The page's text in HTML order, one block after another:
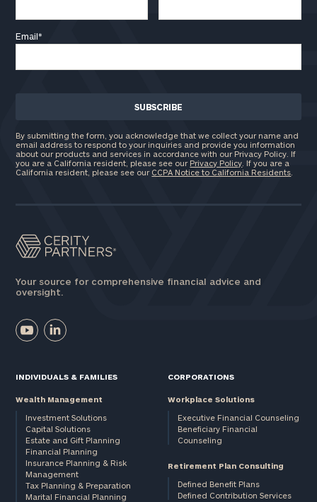
Email*
By submitting the form, you acknowledge that we collect your name and
email address to respond to your inquiries and provide you information
about our products and services in accordance with our Privacy Policy. If
you are a California resident, please see our Privacy Policy . If you are a
California resident, please see our CCPA Notice to California Residents
Your source for comprehensive financial advice and
oversight.
INDIVIDUALS & FAMILIES
Wealth Management
Investment Solutions
Capital Solutions
Estate and Gift Planning
Financial Planning
Insurance Planning & Risk
Management
Tax Planning & Preparation
Marital Financial Planning
CORPORATIONS
Workplace Solutions
Executive Financial Counseling
Beneficiary Financial
Counseling
Retirement Plan Consulting
Defined Benefit Plans
Defined Contribution Services
financial
advisor
with
our
personalized
call
Email
Number
Print your reporthere